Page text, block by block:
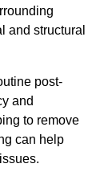
and structural
post-
and
to remove
can help